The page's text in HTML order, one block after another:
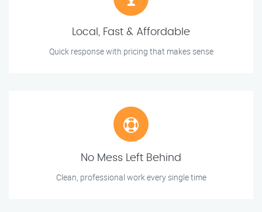
Local, Fast & Affordable
Quick response with pricing that makes sense
No Mess Left Behind
Clean, professional work every single time